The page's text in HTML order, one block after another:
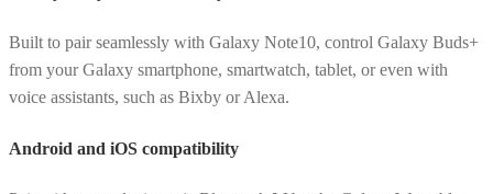
Built to pair seamlessly with Galaxy Note10, control Galaxy Buds+
from your Galaxy smartphone, smartwatch, tablet, or even with
voice assistants, such as Bixby or Alexa.
Android and iOS compatibility